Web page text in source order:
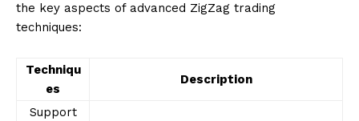
the key aspects of advanced ZigZag trading
techniques:
Techniqu
es
Description
Support